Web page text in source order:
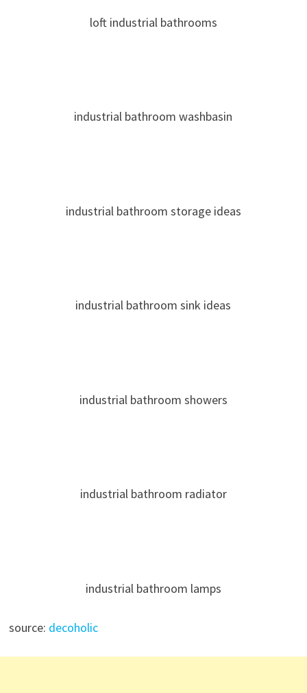
loft industrial bathrooms
industrial bathroom washbasin
industrial bathroom storage ideas
industrial bathroom sink ideas
industrial bathroom showers
industrial bathroom radiator
industrial bathroom lamps
source: decoholic